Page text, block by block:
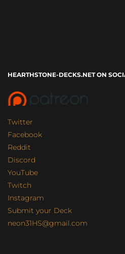
HEARTHSTONE-DECKS.NET ON
Twitter
Facebook
Reddit
Discord
YouTube
Twitch
Instagram
Submit your Deck
neon31HS@gmail.com